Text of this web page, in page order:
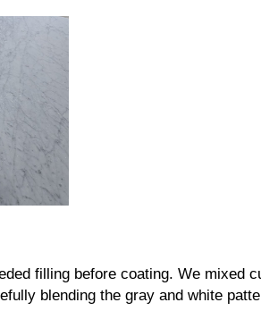
filling before coating. We mixed
blending the gray and white